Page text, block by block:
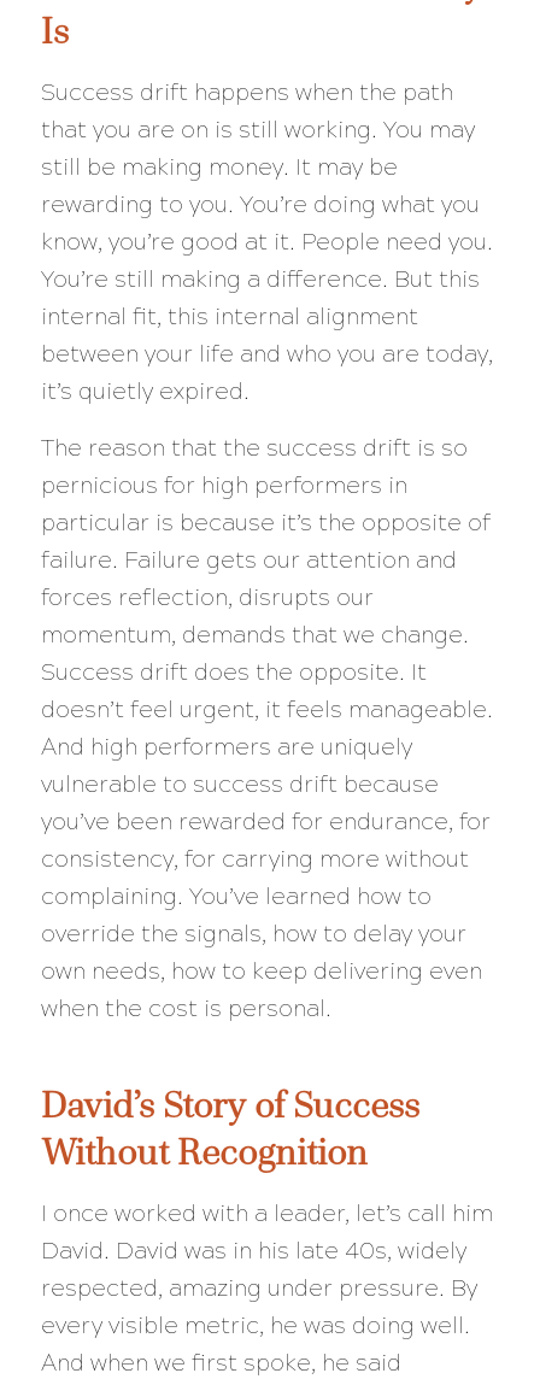
Is
Success drift happens when the path
that you are on is still working. You may
still be making money. It may be
rewarding to you. You’re doing what you
know, you’re good at it. People need you.
You’re still making a difference. But this
internal fit, this internal alignment
between your life and who you are today,
it’s quietly expired.
The reason that the success drift is so
pernicious for high performers in
particular is because it’s the opposite of
failure. Failure gets our attention and
forces reflection, disrupts our
momentum, demands that we change.
Success drift does the opposite. It
doesn’t feel urgent, it feels manageable.
And high performers are uniquely
vulnerable to success drift because
you’ve been rewarded for endurance, for
consistency, for carrying more without
complaining. You’ve learned how to
override the signals, how to delay your
own needs, how to keep delivering even
when the cost is personal.
David’s Story of Success
Without Recognition
I once worked with a leader, let’s call him
David. David was in his late 40s, widely
respected, amazing under pressure. By
every visible metric, he was doing well.
And when we first spoke, he said